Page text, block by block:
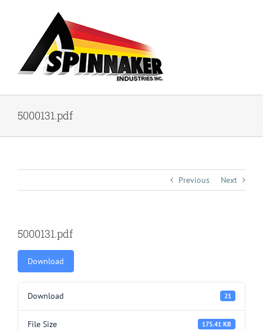
5000131.pdf
Previous Next
5000131.pdf
Download
Download 21
File Size 175.41 KB